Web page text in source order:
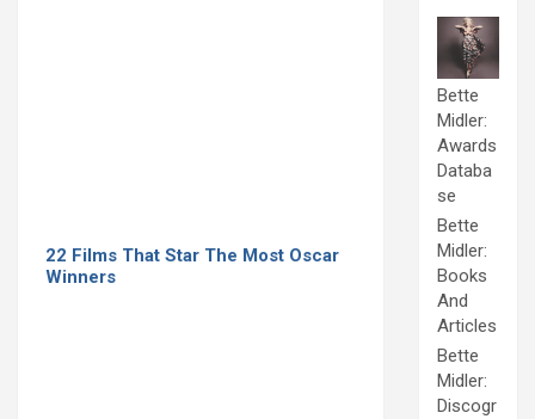
22 Films That Star The Most Oscar
Winners
Bette
Midler:
Awards
Databa
se
Bette
Midler:
Books
And
Articles
Bette
Midler:
Discogr